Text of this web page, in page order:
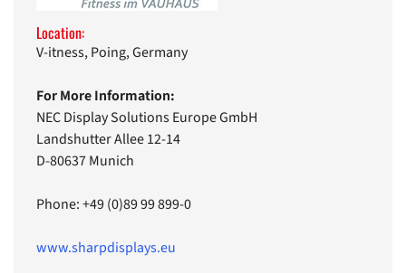
Location:
V-itness, Poing, Germany
For More Information:
NEC Display Solutions Europe GmbH
Landshutter Allee 12-14
D-80637 Munich
Phone: +49 (0)89 99 899-0
www.sharpdisplays.eu